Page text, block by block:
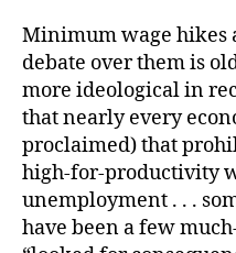
Minimum wage hikes
debate over them is
more ideological in
that nearly every
proclaimed) that
high-for-productivity
unemployment . . .
have been a few